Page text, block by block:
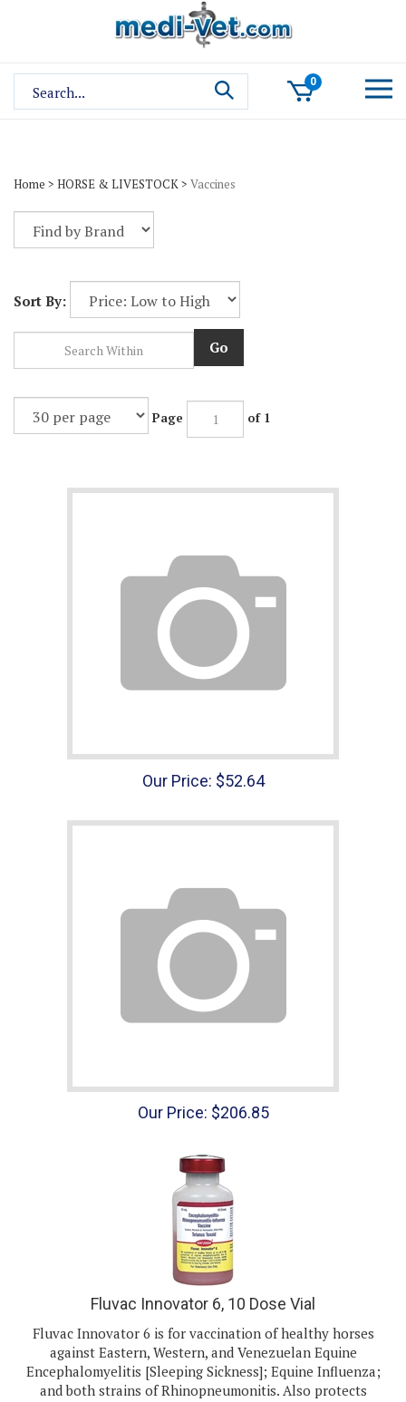
site:
0
Home > HORSE & LIVESTOCK> Vaccines
Sort By:
of 1
Our Price:$52.64
Our Price:$206.85
Fluvac Innovator 6, 10 Dose Vial
Fluvac Innovator 6 is for vaccination of healthy horses
against Eastern, Western, and Venezuelan Equine
Encephalomyelitis [Sleeping Sickness]; Equine Influenza;
and both strains of Rhinopneumonitis. Also protects
against Tetanus.